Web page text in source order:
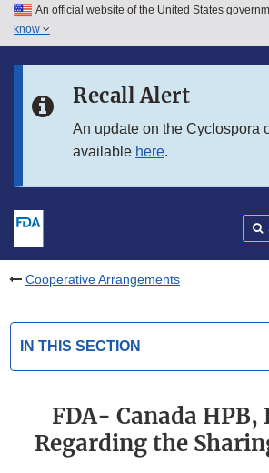
Skip to main content
Skip to in this section menu
An official website of the United States
know
Recall Alert
An update on the Cyclospora
available here.
Cooperative Arrangements
IN THIS SECTION
FDA- Canada HPB,
Regarding the